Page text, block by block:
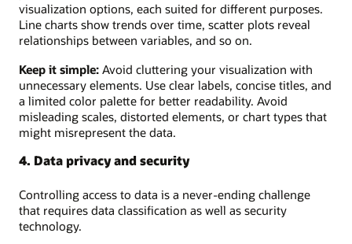
visualization options, each suited for different purposes.
Line charts show trends over time, scatter plots reveal
relationships between variables, and so on.
Keep it simple: Avoid cluttering your visualization with
unnecessary elements. Use clear labels, concise titles, and
a limited color palette for better readability. Avoid
misleading scales, distorted elements, or chart types that
might misrepresent the data.
4. Data privacy and security
Controlling access to data is a never-ending challenge
that requires data classification as well as security
technology.